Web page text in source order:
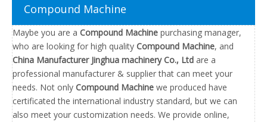
Compound Machine
Maybe you are a Compound Machine purchasing manager,
who are looking for high quality Compound Machine, and
China Manufacturer Jinghua machinery Co., Ltd are a
professional manufacturer & supplier that can meet your
needs. Not only Compound Machine we produced have
certificated the international industry standard, but we can
also meet your customization needs. We provide online,